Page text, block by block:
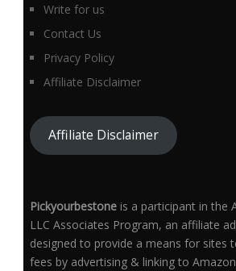
Write for us
Contact Us
Privacy Policy
Affiliate Disclaimer
Affiliate Disclaimer
Pickyourbestoneis a participant in the
LLC Associates Program, an affiliate
designed to provide a means for sites
fees by advertising & linking to